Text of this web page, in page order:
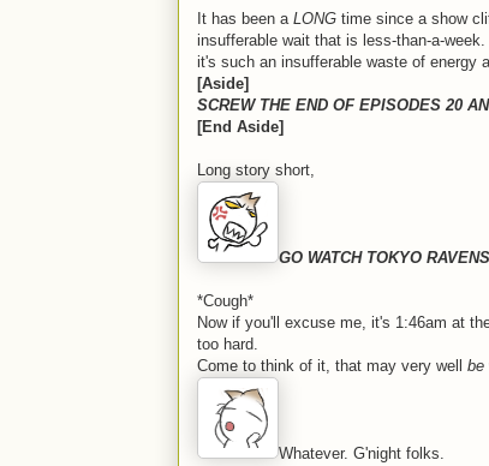
It has been a LONG time since a show
insufferable wait that is less-than-a-
it's such an insufferable waste of energy
[Aside]
SCREW THE END OF EPISODES 20
[End Aside]
Long story short,
GO WATCH TOKYO
*Cough*
Now if you'll excuse me, it's 1:46am at
too hard.
Come to think of it, that may very well be
Whatever. G'night folks.